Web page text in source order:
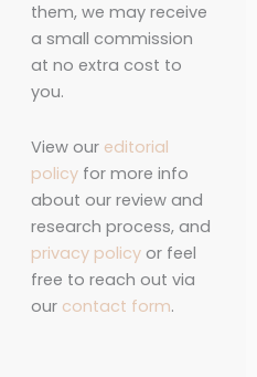
them, we may receive
a small commission
at no extra cost to
you.
View our editorial
policyfor more info
about our review and
research process, and
privacy policyor feel
free to reach out via
our contact form.